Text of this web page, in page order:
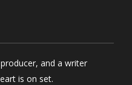
and a writer
is on set.